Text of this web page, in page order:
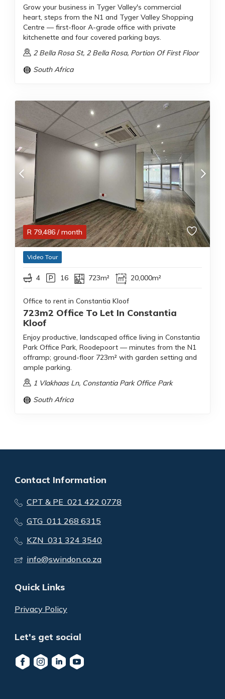
Grow your business in Tyger Valley's commercial
heart, steps from the N1 and Tyger Valley Shopping
Centre — first-floor A-grade office with private
kitchenette and four covered parking bays.
2 Bella Rosa St, 2 Bella Rosa, Portion Of First Floor
South Africa
R 79,486 / month
Video Tour
4 16 723m² 20,000m²
Office to rent in Constantia Kloof
723m2 Office To Let In Constantia
Kloof
Enjoy productive, landscaped office living in Constantia
Park Office Park, Roodepoort — minutes from the N1
offramp; ground-floor 723m² with garden setting and
ample parking.
1 Vlakhaas Ln, Constantia Park Office Park
South Africa
Contact Information
CPT & PE 021 422 0778
GTG 011 268 6315
KZN 031 324 3540
info@swindon.co.za
Quick Links
Privacy Policy
Let's get social